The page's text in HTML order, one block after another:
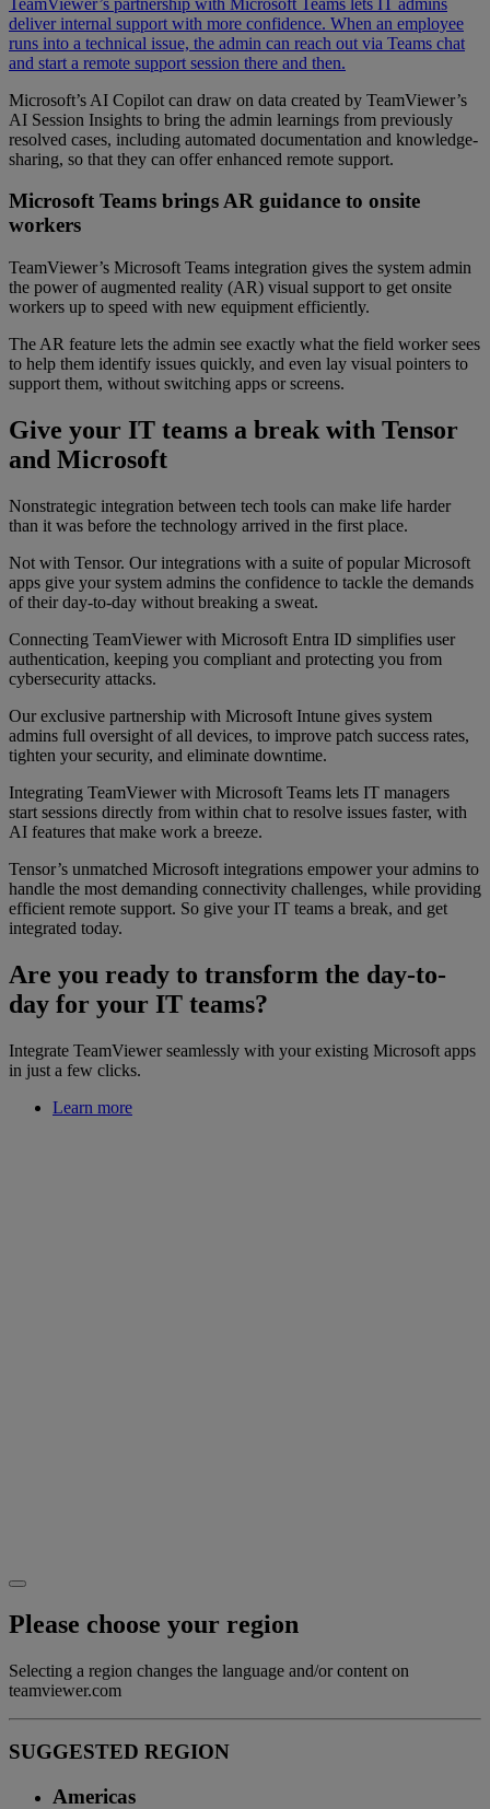
deliver internal support with more confidence. When an employee
runs into a technical issue, the admin can reach out via Teams chat
and start a remote support session there and then.
Microsoft’s AI Copilot can draw on data created by TeamViewer’s
AI Session Insights to bring the admin learnings from previously
resolved cases, including automated documentation and knowledge-
sharing, so that they can offer enhanced remote support.
Microsoft Teams brings AR guidance to onsite
workers
TeamViewer’s Microsoft Teams integration gives the system admin
the power of augmented reality (AR) visual support to get onsite
workers up to speed with new equipment efficiently.
The AR feature lets the admin see exactly what the field worker sees
to help them identify issues quickly, and even lay visual pointers to
support them, without switching apps or screens.
Give your IT teams a break with Tensor
and Microsoft
Nonstrategic integration between tech tools can make life harder
than it was before the technology arrived in the first place.
Not with Tensor. Our integrations with a suite of popular Microsoft
apps give your system admins the confidence to tackle the demands
of their day-to-day without breaking a sweat.
Connecting TeamViewer with Microsoft Entra ID simplifies user
authentication, keeping you compliant and protecting you from
cybersecurity attacks.
Our exclusive partnership with Microsoft Intune gives system
admins full oversight of all devices, to improve patch success rates,
tighten your security, and eliminate downtime.
Integrating TeamViewer with Microsoft Teams lets IT managers
start sessions directly from within chat to resolve issues faster, with
AI features that make work a breeze.
Tensor’s unmatched Microsoft integrations empower your admins to
handle the most demanding connectivity challenges, while providing
efficient remote support. So give your IT teams a break, and get
integrated today.
Are you ready to transform the day-to-
day for your IT teams?
Integrate TeamViewer seamlessly with your existing Microsoft apps
in just a few clicks.
Learn more
Please choose your region
Selecting a region changes the language and/or content on
teamviewer.com
SUGGESTED REGION
Americas